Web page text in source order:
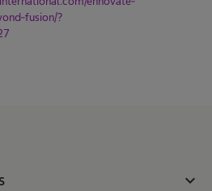
fusion/?
expand_more